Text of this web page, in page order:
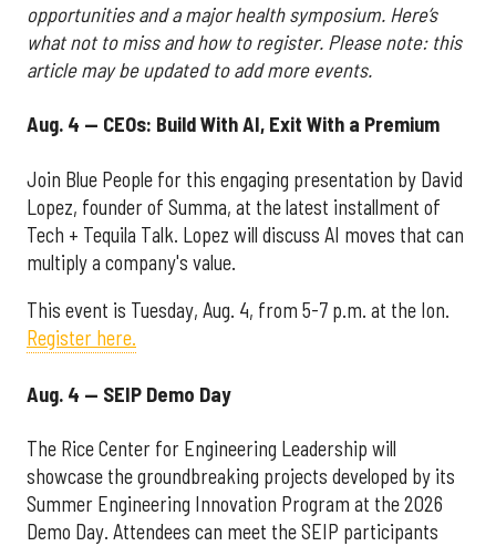
opportunities and a major health symposium. Here’s
what not to miss and how to register. Please note: this
article may be updated to add more events.
Aug. 4 — CEOs: Build With AI, Exit With a Premium
Join Blue People for this engaging presentation by David
Lopez, founder of Summa, at the latest installment of
Tech + Tequila Talk. Lopez will discuss AI moves that can
multiply a company's value.
This event is Tuesday, Aug. 4, from 5-7 p.m. at the Ion.
Register here.
Aug. 4 — SEIP Demo Day
The Rice Center for Engineering Leadership will
showcase the groundbreaking projects developed by its
Summer Engineering Innovation Program at the 2026
Demo Day. Attendees can meet the SEIP participants